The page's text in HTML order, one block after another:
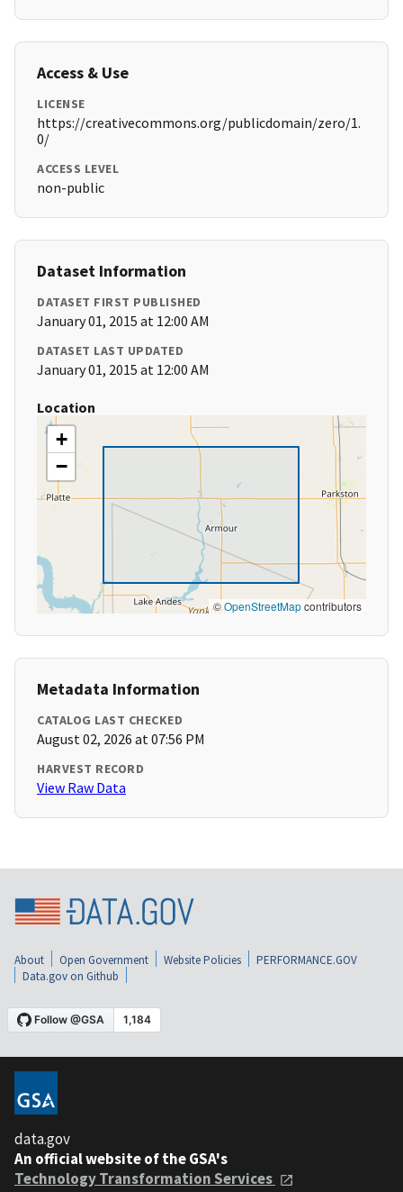
Access & Use
LICENSE
https://creativecommons.org/publicdomain/zero/1.
0/
ACCESS LEVEL
non-public
Dataset Information
DATASET FIRST PUBLISHED
January 01, 2015 at 12:00 AM
DATASET LAST UPDATED
January 01, 2015 at 12:00 AM
Location
+
−
©OpenStreetMapcontributors
Metadata Information
CATALOG LAST CHECKED
August 02, 2026 at 07:56 PM
HARVEST RECORD
View Raw Data
About Open Government Website Policies
PERFORMANCE.GOV
Data.gov on Github
data.gov
An official website of the GSA's
Technology Transformation Services